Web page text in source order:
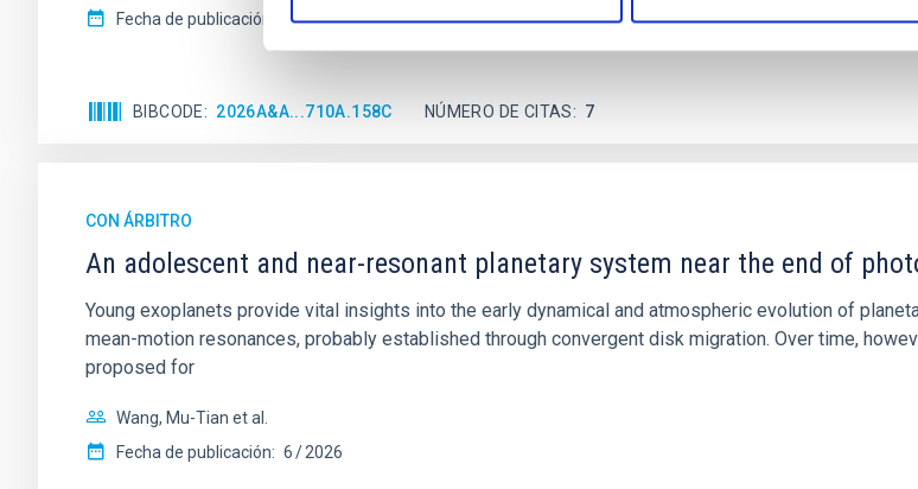
Fecha de publicación:
6 2026
BIBCODE 2026A&A...710A.158C NÚMERO DE CITAS 7
CON ÁRBITRO
An adolescent and near-resonant planetary system near the end of
Young exoplanets provide vital insights into the early dynamical and atmospheric evolution of
mean-motion resonances, probably established through convergent disk migration. Over time,
proposed for
Wang, Mu-Tian et al.
Fecha de publicación: 6 2026